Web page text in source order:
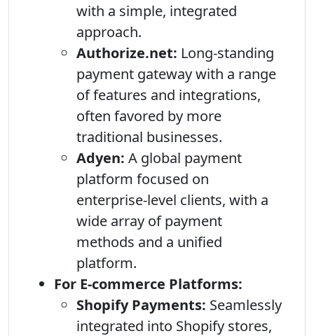
with a simple, integrated
approach.
Authorize.net: Long-standing
payment gateway with a range
of features and integrations,
often favored by more
traditional businesses.
Adyen: A global payment
platform focused on
enterprise-level clients, with a
wide array of payment
methods and a unified
platform.
For E-commerce Platforms:
Shopify Payments: Seamlessly
integrated into Shopify stores,